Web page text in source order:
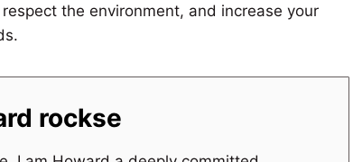
the environment, and increase your
rockse